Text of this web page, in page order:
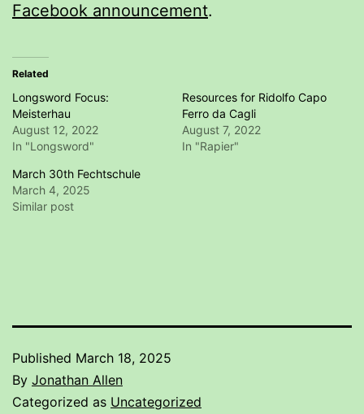
Facebook announcement.
Related
Longsword Focus:
Meisterhau
August 12, 2022
In "Longsword"
Resources for Ridolfo Capo
Ferro da Cagli
August 7, 2022
In "Rapier"
March 30th Fechtschule
March 4, 2025
Similar post
Published March 18, 2025
By Jonathan Allen
Categorized as Uncategorized